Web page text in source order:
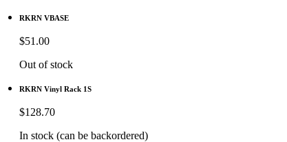
RKRN VBASE
$51.00
Out of stock
RKRN Vinyl Rack 1S
$128.70
In stock (can be backordered)